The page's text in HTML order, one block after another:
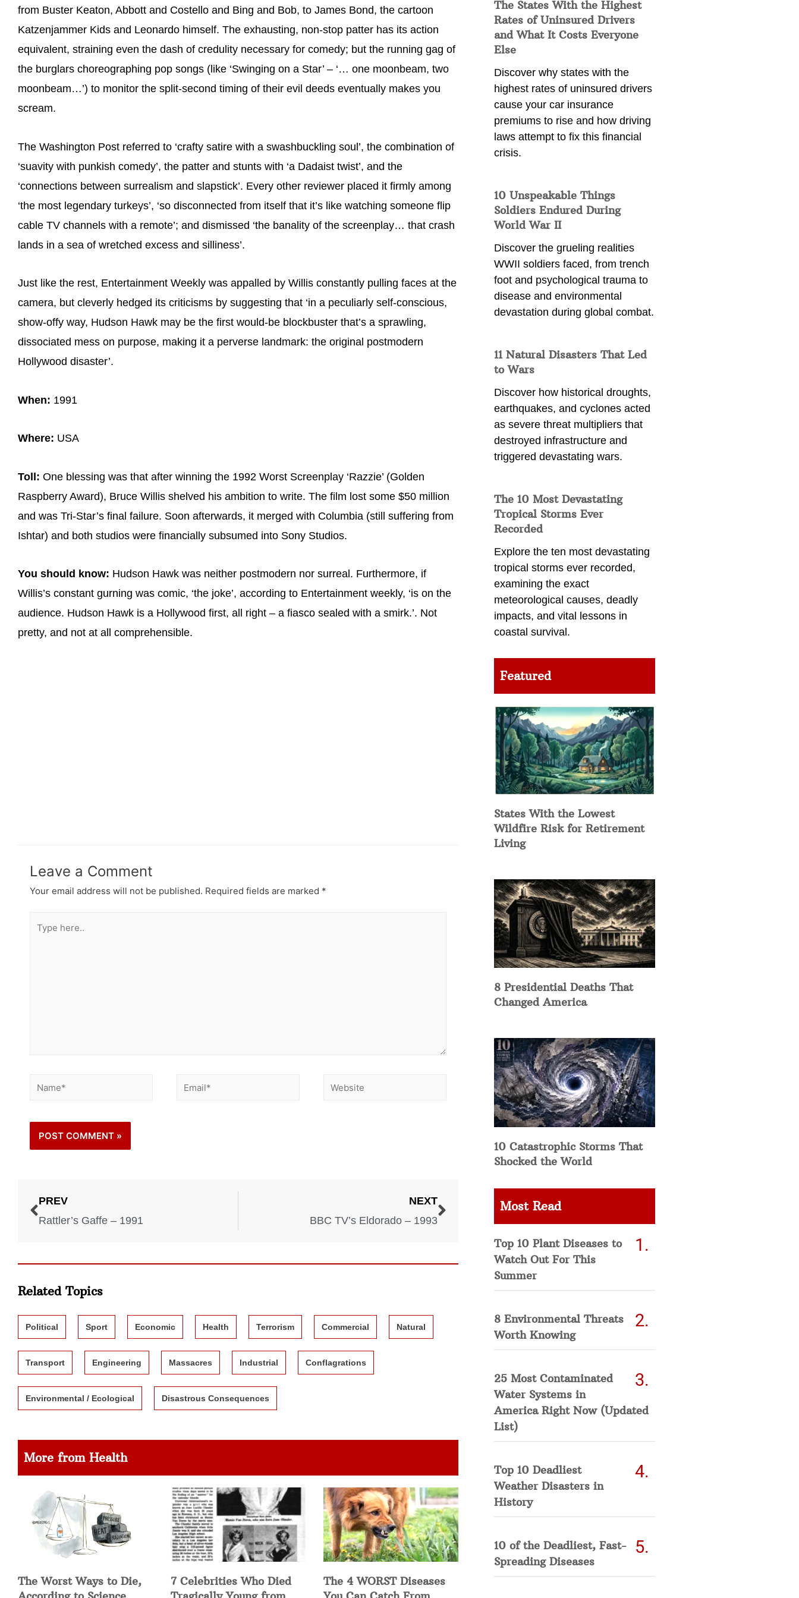
from Buster Keaton, Abbott and Costello and Bing and Bob, to James Bond, the cartoon
Katzenjammer Kids and Leonardo himself. The exhausting, non-stop patter has its action
equivalent, straining even the dash of credulity necessary for comedy; but the running gag of
the burglars choreographing pop songs (like ‘Swinging on a Star’ – ‘… one moonbeam, two
moonbeam…’) to monitor the split-second timing of their evil deeds eventually makes you
scream.
The Washington Post referred to ‘crafty satire with a swashbuckling soul’, the combination of
‘suavity with punkish comedy’, the patter and stunts with ‘a Dadaist twist’, and the
‘connections between surrealism and slapstick’. Every other reviewer placed it firmly among
‘the most legendary turkeys’, ‘so disconnected from itself that it’s like watching someone flip
cable TV channels with a remote’; and dismissed ‘the banality of the screenplay… that crash
lands in a sea of wretched excess and silliness’.
Just like the rest, Entertainment Weekly was appalled by Willis constantly pulling faces at the
camera, but cleverly hedged its criticisms by suggesting that ‘in a peculiarly self-conscious,
show-offy way, Hudson Hawk may be the first would-be blockbuster that’s a sprawling,
dissociated mess on purpose, making it a perverse landmark: the original postmodern
Hollywood disaster’.
When: 1991
Where: USA
Toll: One blessing was that after winning the 1992 Worst Screenplay ‘Razzie’ (Golden
Raspberry Award), Bruce Willis shelved his ambition to write. The film lost some $50 million
and was Tri-Star’s final failure. Soon afterwards, it merged with Columbia (still suffering from
Ishtar) and both studios were financially subsumed into Sony Studios.
You should know: Hudson Hawk was neither postmodern nor surreal. Furthermore, if
Willis’s constant gurning was comic, ‘the joke’, according to Entertainment weekly, ‘is on the
audience. Hudson Hawk is a Hollywood first, all right – a fiasco sealed with a smirk.’. Not
pretty, and not at all comprehensible.
Leave a Comment
Your email address will not be published. Required fields are marked *
PREV
Rattler’s Gaffe – 1991
NEXT
BBC TV’s Eldorado – 1993
Related Topics
Political Sport Economic Health Terrorism Commercial Natural
Transport Engineering Massacres Industrial Conflagrations
Environmental / Ecological Disastrous Consequences
More from Health
The Worst Ways to Die,
7 Celebrities Who Died
The 4 WORST Diseases
The States With the Highest
Rates of Uninsured Drivers
and What It Costs Everyone
Else
Discover why states with the
highest rates of uninsured drivers
cause your car insurance
premiums to rise and how driving
laws attempt to fix this financial
crisis.
10 Unspeakable Things
Soldiers Endured During
World War II
Discover the grueling realities
WWII soldiers faced, from trench
foot and psychological trauma to
disease and environmental
devastation during global combat.
11 Natural Disasters That Led
to Wars
Discover how historical droughts,
earthquakes, and cyclones acted
as severe threat multipliers that
destroyed infrastructure and
triggered devastating wars.
The 10 Most Devastating
Tropical Storms Ever
Recorded
Explore the ten most devastating
tropical storms ever recorded,
examining the exact
meteorological causes, deadly
impacts, and vital lessons in
coastal survival.
Featured
States With the Lowest
Wildfire Risk for Retirement
Living
8 Presidential Deaths That
Changed America
10 Catastrophic Storms That
Shocked the World
Most Read
Top 10 Plant Diseases to
Watch Out For This
Summer
8 Environmental Threats
Worth Knowing
25 Most Contaminated
Water Systems in
America Right Now (Updated
List)
Top 10 Deadliest
Weather Disasters in
History
10 of the Deadliest, Fast-
Spreading Diseases